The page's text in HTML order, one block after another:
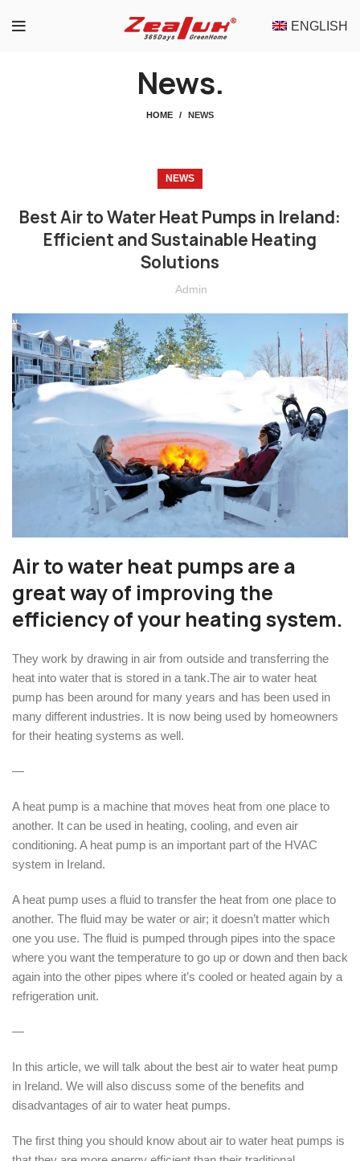
ENGLISH
News.
HOME NEWS
NEWS
Best Air to Water Heat Pumps in Ireland:
Efficient and Sustainable Heating
Solutions
Admin
Air to water heat pumps are a
great way of improving the
efficiency of your heating system.
They work by drawing in air from outside and transferring the
heat into water that is stored in a tank.The air to water heat
pump has been around for many years and has been used in
many different industries. It is now being used by homeowners
for their heating systems as well.
—
A heat pump is a machine that moves heat from one place to
another. It can be used in heating, cooling, and even air
conditioning. A heat pump is an important part of the HVAC
system in Ireland.
A heat pump uses a fluid to transfer the heat from one place to
another. The fluid may be water or air; it doesn’t matter which
one you use. The fluid is pumped through pipes into the space
where you want the temperature to go up or down and then back
again into the other pipes where it’s cooled or heated again by a
refrigeration unit.
—
In this article, we will talk about the best air to water heat pump
in Ireland. We will also discuss some of the benefits and
disadvantages of air to water heat pumps.
The first thing you should know about air to water heat pumps is